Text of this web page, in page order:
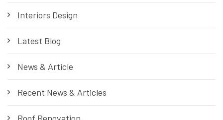
Interiors Design
Latest Blog
News & Article
Recent News & Articles